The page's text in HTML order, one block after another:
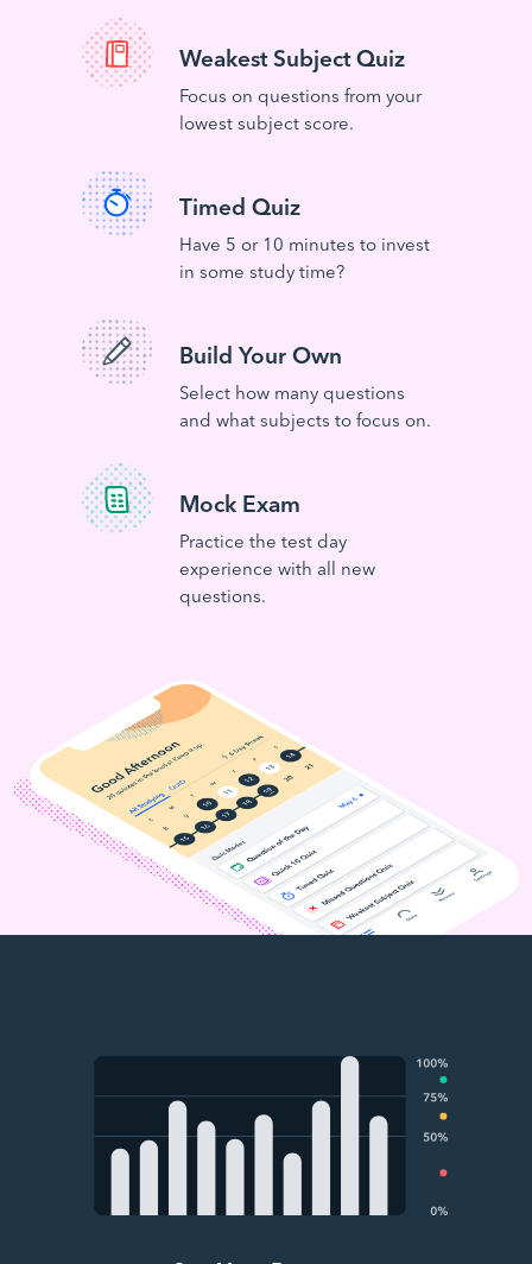
Weakest Subject Quiz
Focus on questions from your
lowest subject score.
Timed Quiz
Have 5 or 10 minutes to invest
in some study time?
Build Your Own
Select how many questions
and what subjects to focus on.
Mock Exam
Practice the test day
experience with all new
questions.